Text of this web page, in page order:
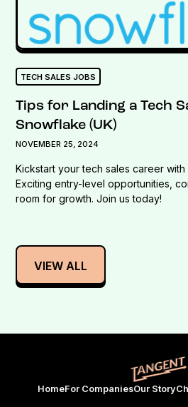
TECH SALES JOBS
Tips for Landing a Tech
Snowflake (UK)
NOVEMBER 25, 2024
Kickstart your tech sales career with
Exciting entry-level opportunities,
room for growth. Join us today!
VIEW ALL
HomeFor CompaniesOur Story